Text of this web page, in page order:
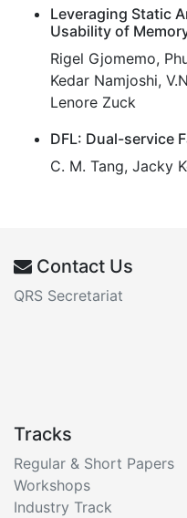
Leveraging Static
Usability of
Rigel Gjomemo,
Kedar Namjoshi,
Lenore Zuck
DFL: Dual-service
C. M. Tang, Jacky
Contact Us
QRS Secretariat
Tracks
Regular & Short Papers
Workshops
Industry Track